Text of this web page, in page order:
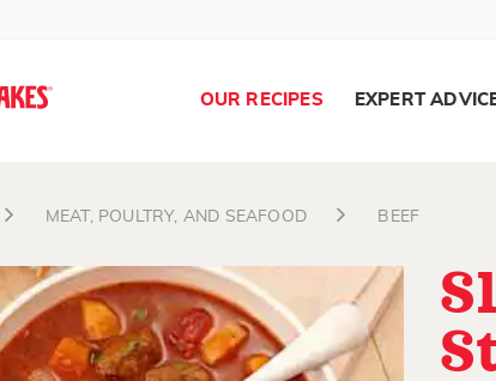
OUR RECIPES EXPERT
MEAT, POULTRY, AND SEAFOOD BEEF